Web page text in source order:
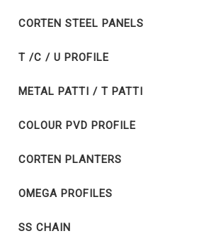
CORTEN STEEL PANELS
T /C / U PROFILE
METAL PATTI / T PATTI
COLOUR PVD PROFILE
CORTEN PLANTERS
OMEGA PROFILES
SS CHAIN